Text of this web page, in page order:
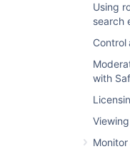
Using
search
Control
with
Jira application
For
please
Setting
.